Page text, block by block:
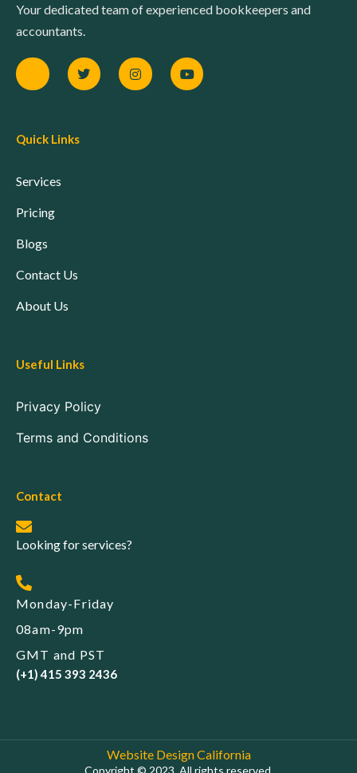
Your dedicated team of experienced bookkeepers and
accountants.
Quick Links
Services
Pricing
Blogs
Contact Us
About Us
Useful Links
Privacy Policy
Terms and Conditions
Contact
Looking for services?
Monday-Friday
08am-9pm
GMT and PST
(+1) 415 393 2436
Website Design California